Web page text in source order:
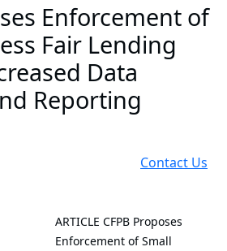
Enforcement of
Fair Lending
Data
Reporting
Contact Us
ARTICLE CFPB Proposes
Enforcement of Small